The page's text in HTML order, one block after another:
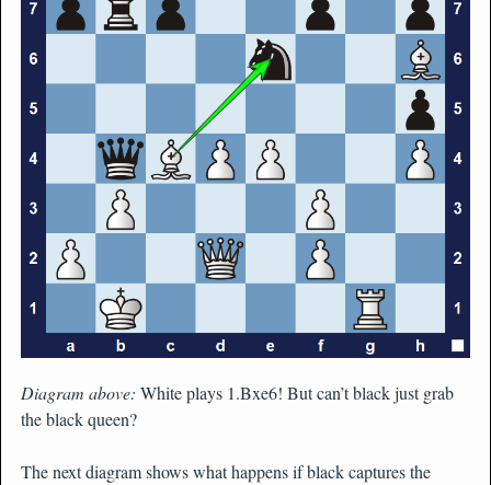
Diagram above: White plays 1.Bxe6! But can’t black just grab
the black queen?
The next diagram shows what happens if black captures the